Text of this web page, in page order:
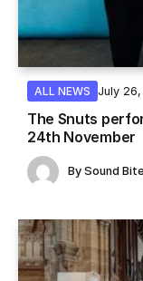
ALL NEWS July
The Snuts
24th November
By Sound